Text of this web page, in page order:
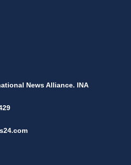
News Alliance. INA